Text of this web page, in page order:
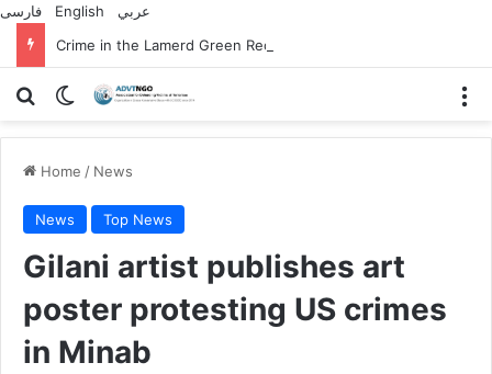
فارسی English
عربي
Search forSwitch skin
Home / News
News Top News
Gilani artist publishes art
poster protesting US crimes
in Minab